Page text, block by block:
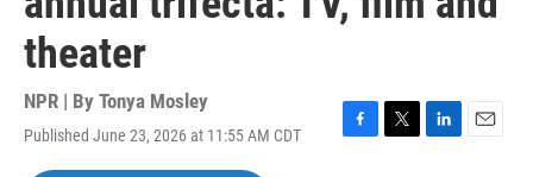
theater
NPR | By Tonya Mosley
Published June 23, 2026 at 11:55 AM CDT
F
T
L
E